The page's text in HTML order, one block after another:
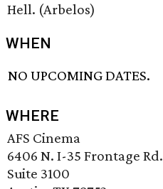
Hell. (Arbelos)
WHEN
NO UPCOMING DATES.
WHERE
AFS Cinema
6406 N. I-35 Frontage Rd.
Suite 3100